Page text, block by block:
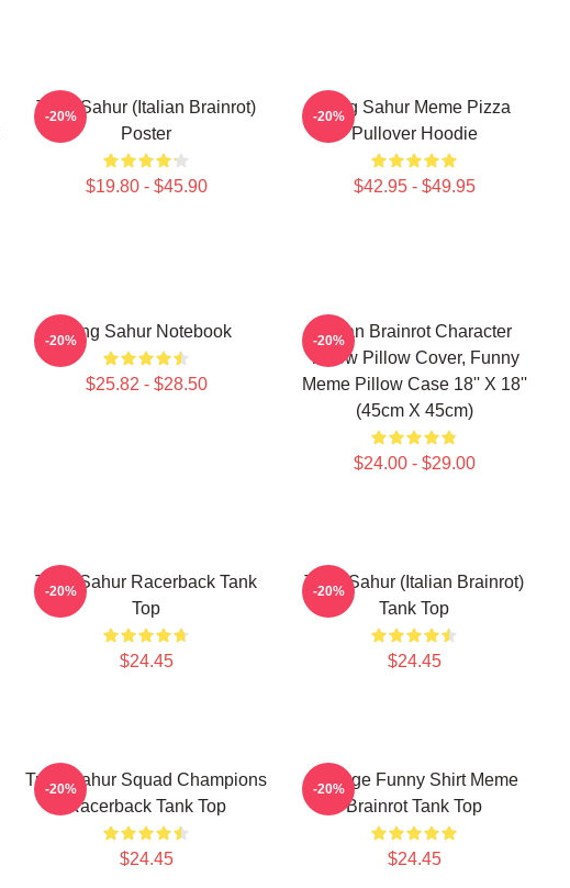
Tung Sahur (Italian Brainrot)
Poster
$19.80 - $45.90
-20%
Tung Sahur Meme Pizza
Pullover Hoodie
$42.95 - $49.95
-20%
Tung Sahur Notebook
$25.82 - $28.50
-20%
Italian Brainrot Character
Throw Pillow Cover, Funny
Meme Pillow Case 18'' X 18''
(45cm X 45cm)
$24.00 - $29.00
-20%
Tung Sahur Racerback Tank
Top
$24.45
-20%
Tung Sahur (Italian Brainrot)
Tank Top
$24.45
-20%
Tung Sahur Squad Champions
Racerback Tank Top
$24.45
-20%
Vintage Funny Shirt Meme
Brainrot Tank Top
$24.45
-20%